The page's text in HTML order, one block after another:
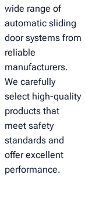
wide range of
automatic sliding
door systems from
reliable
manufacturers.
We carefully
select high-quality
products that
meet safety
standards and
offer excellent
performance.